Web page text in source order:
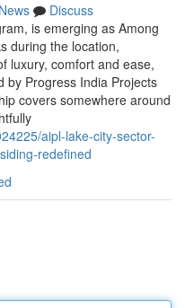
News
Discuss
is emerging as Among
during the location,
luxury, comfort and ease,
by Progress India Projects
covers somewhere around
aipl-lake-city-sector-
redefined